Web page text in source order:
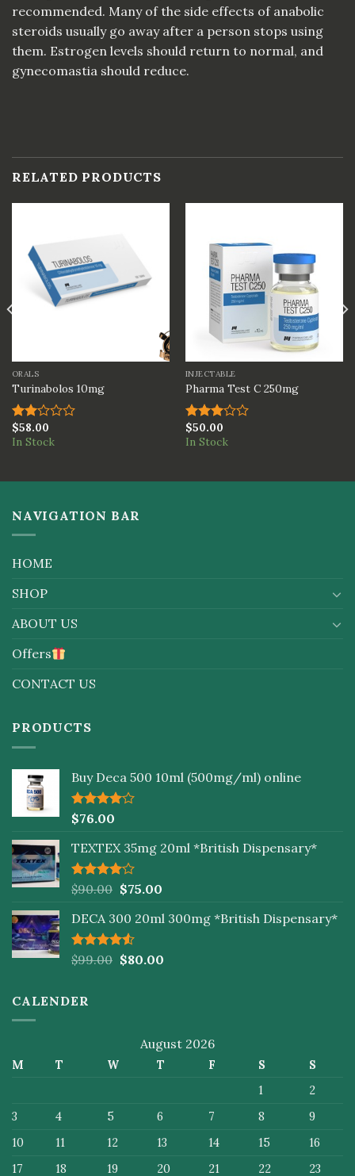
recommended. Many of the side effects of anabolic
steroids usually go away after a person stops using
them. Estrogen levels should return to normal, and
gynecomastia should reduce.
RELATED PRODUCTS
ORALS
Turinabolos 10mg
Rated
2.00
$58.00
In Stock
INJECTABLE
Pharma Test C 250mg
Rated
3.00
$50.00
In Stock
NAVIGATION BAR
HOME
SHOP
ABOUT US
Offers
CONTACT US
PRODUCTS
Buy Deca 500 10ml (500mg/ml) online
Rated
of 5
$76.00
TEXTEX 35mg 20ml *British Dispensary*
Rated
of 5
$90.00 $75.00
DECA 300 20ml 300mg *British Dispensary*
Rated
$99.00 $80.00
CALENDER
August 2026
M T W T F S
S
1
2
3
4 5 6 7 8
9
10
11 12 13 14 15
16
17
18 19 20 21 22 23